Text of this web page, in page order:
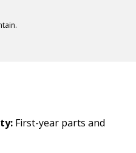
First-year parts and